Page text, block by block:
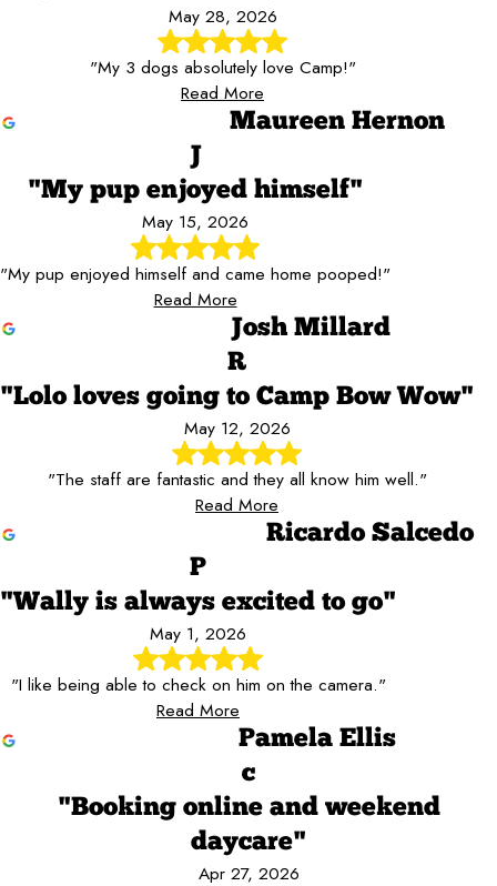
May 28, 2026
"My 3 dogs absolutely love Camp!"
Read More
Maureen Hernon
J
"My pup enjoyed himself"
May 15, 2026
"My pup enjoyed himself and came home pooped!"
Read More
Josh Millard
R
"Lolo loves going to Camp Bow Wow"
May 12, 2026
"The staff are fantastic and they all know him well."
Read More
Ricardo Salcedo
P
"Wally is always excited to go"
May 1, 2026
"I like being able to check on him on the camera."
Read More
Pamela Ellis
c
"Booking online and weekend
daycare"
Apr 27, 2026